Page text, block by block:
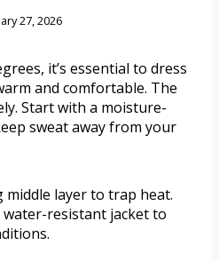
27, 2026
it’s essential to dress
and comfortable. The
Start with a moisture-
sweat away from your
middle layer to trap heat.
resistant jacket to